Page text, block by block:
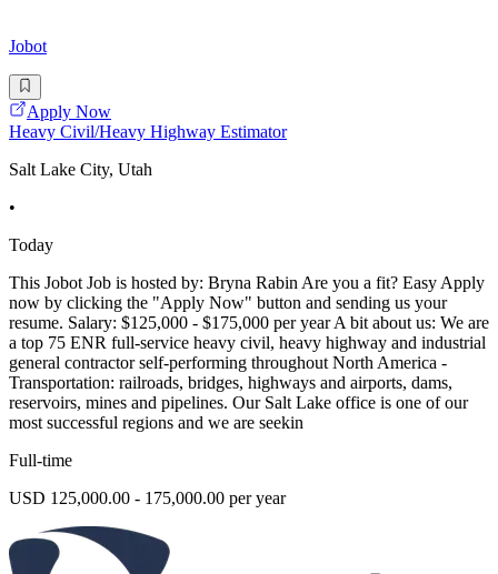
Jobot
Apply Now
Heavy Civil/Heavy Highway Estimator
Salt Lake City, Utah
•
Today
This Jobot Job is hosted by: Bryna Rabin Are you a fit? Easy Apply
now by clicking the "Apply Now" button and sending us your
resume. Salary: $125,000 - $175,000 per year A bit about us: We are
a top 75 ENR full-service heavy civil, heavy highway and industrial
general contractor self-performing throughout North America -
Transportation: railroads, bridges, highways and airports, dams,
reservoirs, mines and pipelines. Our Salt Lake office is one of our
most successful regions and we are seekin
Full-time
USD 125,000.00 - 175,000.00 per year